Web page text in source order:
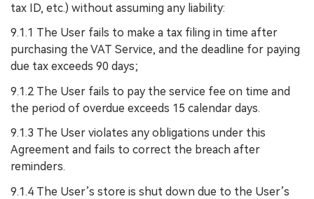
tax ID, etc.) without assuming any liability:
9.1.1 The User fails to make a tax filing in time after
purchasing the VAT Service, and the deadline for paying
due tax exceeds 90 days;
9.1.2 The User fails to pay the service fee on time and
the period of overdue exceeds 15 calendar days.
9.1.3 The User violates any obligations under this
Agreement and fails to correct the breach after
reminders.
9.1.4 The User’s store is shut down due to the User’s